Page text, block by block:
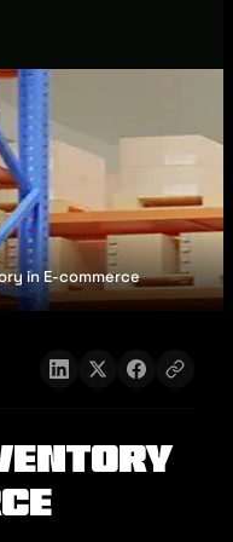
in E-commerce